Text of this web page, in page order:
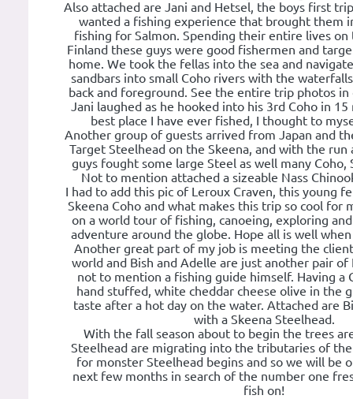
Also attached are Jani and Hetsel, the boys first
wanted a fishing experience that brought them
fishing for Salmon. Spending their entire lives
Finland these guys were good fishermen and
home. We took the fellas into the sea and
sandbars into small Coho rivers with the
back and foreground. See the entire trip photos in
Jani laughed as he hooked into his 3rd Coho in
best place I have ever fished, I thought to
Another group of guests arrived from Japan and
Target Steelhead on the Skeena, and with the
guys fought some large Steel as well many Coho,
Not to mention attached a sizeable Nass
I had to add this pic of Leroux Craven, this young
Skeena Coho and what makes this trip so cool for
on a world tour of fishing, canoeing, exploring
adventure around the globe. Hope all is well
Another great part of my job is meeting the
world and Bish and Adelle are just another pair of
not to mention a fishing guide himself. Having a
hand stuffed, white cheddar cheese olive in the
taste after a hot day on the water. Attached are
with a Skeena Steelhead.
With the fall season about to begin the trees
Steelhead are migrating into the tributaries of
for monster Steelhead begins and so we will be
next few months in search of the number one
fish on!